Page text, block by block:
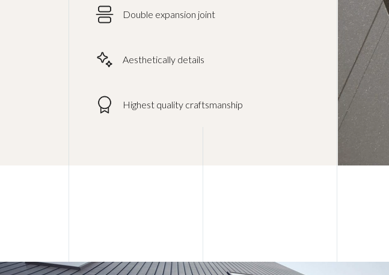
Double expansion joint
Aesthetically details
Highest quality craftsmanship